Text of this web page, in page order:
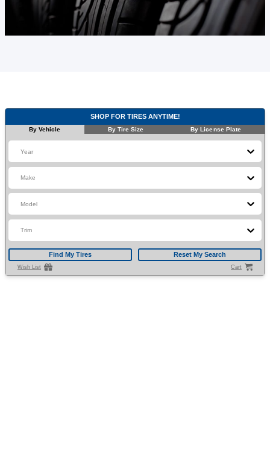
SHOP FOR TIRES ANYTIME!
By Vehicle By Tire Size By License Plate
Year
Make
Model
Trim
Find My Tires Reset My Search
Wish List Cart